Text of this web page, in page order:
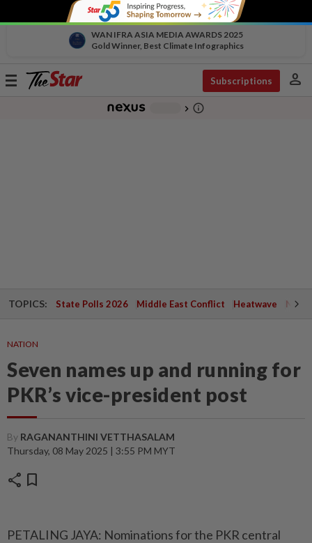
WAN IFRA ASIA MEDIA AWARDS 2025
Gold Winner, Best Climate Infographics
Toggle
Subscriptions person
chevron_right info_outline
TOPICS: State Polls 2026 Middle East Conflict Heatwave
NATION
Seven names up and running for
PKR’s vice-president post
By RAGANANTHINI VETTHASALAM
Thursday, 08 May 2025 | 3:55 PM MYT
share bookmark
PETALING JAYA: Nominations for the PKR central